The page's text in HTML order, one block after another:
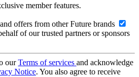
member features.
offers from other Future brands
of our trusted partners or sponsors
ourTerms of services and acknowledge
Notice. You also agree to receive